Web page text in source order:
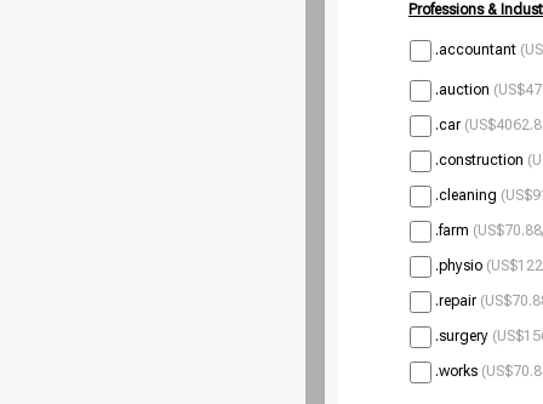
Professions &
.accountant
.auction
.car
.construction
.cleaning
.farm
.physio
.repair
.surgery
.works